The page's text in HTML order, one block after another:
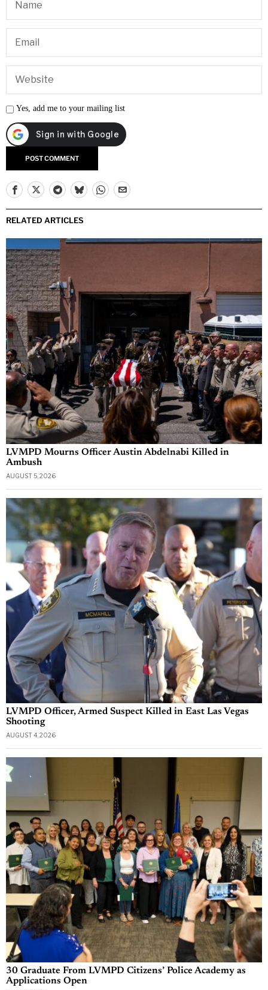
Yes, add me to your mailing list
RELATED ARTICLES
LVMPD Mourns Officer Austin Abdelnabi Killed in
Ambush
AUGUST 5, 2026
LVMPD Officer, Armed Suspect Killed in East Las Vegas
Shooting
AUGUST 4, 2026
30 Graduate From LVMPD Citizens’ Police Academy as
Applications Open